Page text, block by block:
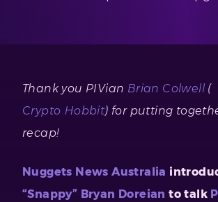
Thank you PIVian Brian Colwell(
Crypto Hobbit) for putting
recap!
Nuggets News Australia
“Snappy” Bryan Doreian to talk